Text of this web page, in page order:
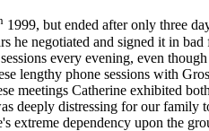
1999, but ended after only three
he negotiated and signed it in
every evening, even
lengthy phone sessions with
meetings Catherine exhibited
deeply distressing for our family
extreme dependency upon the